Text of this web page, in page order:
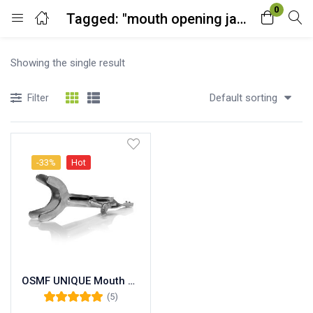
Tagged: "mouth opening jack"
0
Login
Remember me
Showing the single result
Filter Default sorting
-33% Hot
OSMF UNIQUE Mouth Opening Rehabilitation Exerciser Device. Mouth Jaw Opener Heister
(5)